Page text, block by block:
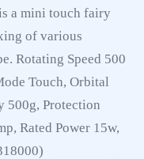
a mini touch fairy
of various
Rotating Speed 500
Touch, Orbital
500g, Protection
Rated Power 15w,